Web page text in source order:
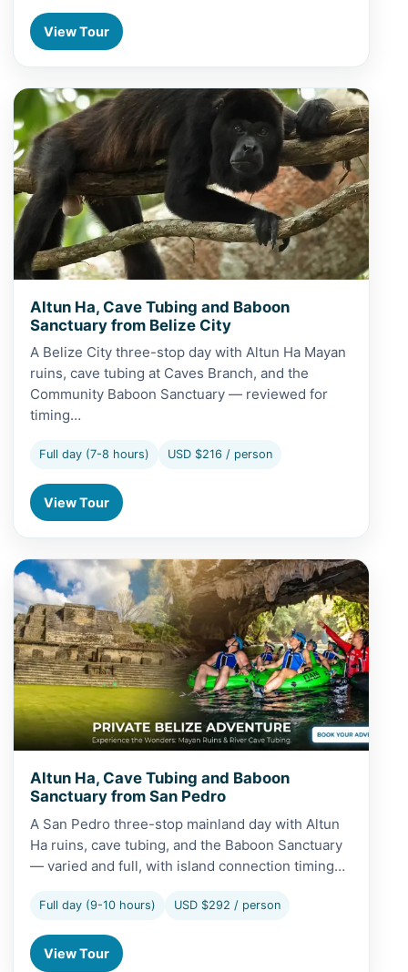
View Tour
View Altun Ha, Cave Tubing and Baboon Sanctuary
Altun Ha, Cave Tubing and Baboon
Sanctuary from Belize City
A Belize City three-stop day with Altun Ha Mayan
ruins, cave tubing at Caves Branch, and the
Community Baboon Sanctuary — reviewed for
timing…
Full day (7-8 hours) USD $216 / person
View Tour
View Altun Ha, Cave Tubing and Baboon Sanctuary from
Altun Ha, Cave Tubing and Baboon
Sanctuary from San Pedro
A San Pedro three-stop mainland day with Altun
Ha ruins, cave tubing, and the Baboon Sanctuary
— varied and full, with island connection timing…
Full day (9-10 hours) USD $292 / person
View Tour